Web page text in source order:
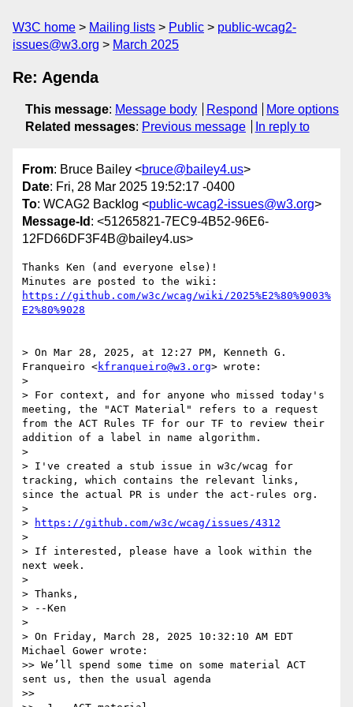
W3C home Mailing lists Public
public-wcag2-
issues@w3.org
March 2025
Re: Agenda
This message: Message body Respond
More options
Related messages: Previous message In reply to
From: Bruce Bailey <bruce@bailey4.us>
Date: Fri, 28 Mar 2025 19:52:17 -0400
To: WCAG2 Backlog <public-wcag2-issues@w3.org>
Message-Id : <51265821-7EC9-4B52-96E6-
12FD66DF3F4B@bailey4.us>
Thanks Ken (and everyone else)!
https://github.com/w3c/wcag/wiki/2025%E2%80%9003%
E2%80%9028
> On Mar 28, 2025, at 12:27 PM, Kenneth G.
Franqueiro <kfranqueiro@w3.org> wrote:
>
> For context, and for anyone who missed today's
meeting, the "ACT Material" refers to a request
from the ACT Rules TF for our TF to review their
addition of a label in name algorithm.
>
> I've created a stub issue in w3c/wcag for
tracking, which contains the relevant links,
since the actual PR is under the act-rules org.
>
>
https://github.com/w3c/wcag/issues/4312
>
> If interested, please have a look within the
next week.
>
> Thanks,
> --Ken
>
> On Friday, March 28, 2025 10:32:10 AM EDT
Michael Gower wrote:
>> We’ll spend some time on some material ACT
sent us, then the usual agenda
>>